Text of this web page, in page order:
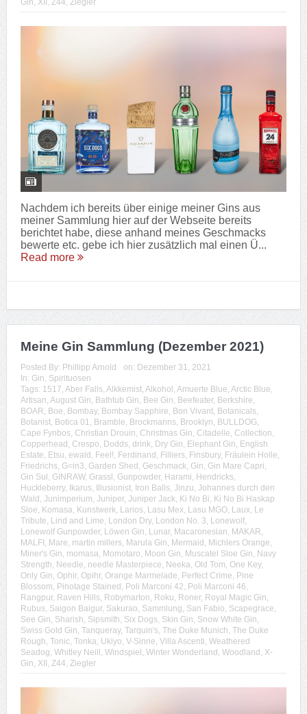
Gin, XII, Z44, Ziegler
Nachdem ich bereits über einige meiner Gins aus
meiner Sammlung hier auf der Webseite bereits
berichtet habe, diese anhand meines Geschmacks
bewerte etc. gebe ich hier zusätzlich mal einen Ü...
Read more
Meine Gin Sammlung (Dezember 2021)
Posted By: Phillipp Arnold on: Dezember 31, 2021
In: Gin, Spirituosen
Tags: 1517, Aber Falls, Alkkemist, Alkohol , Amuerte Blue, Arctic Blue,
Artisan, August Gin, Bathtub Gin, Bee Gin, Beefeater, Berkshire,
BOAR, Boe, Bombay, Bombay Sapphire, Bon Vivant, Botanicals,
Botanist, Botica 01, Bramble, Brockmanns, Brooklyn, BULLDOG,
Cape Fynbos, Christian Drouin, Christmas Gin, Citadelle, Collection,
Copperhead , Crespo, Dodds, drink, Dry Gin, Elephant Gin, English
Estate, Etsu, ewald , Feel!, Ferdinand , Filliers, Finsbury, Fräulein Holle,
Friedrichs, G=in3, Garden Shed , Geschmack, Gin, Gin Mare Capri,
Gin Sul , GINRAW, Grassl , Gunpowder, Harami, Hendricks,
Huckleberry, Ikarus, Illusionist, Iron Balls, Jinzu, Johannes durch den
Wald , Junimperium, Juniper, Juniper Jack, Ki No Bi, Ki No Bi Haskap
Sloe, Komasa, Kunstwerk, Larios, Lasu Mex, Lasu MGO, Laux, Le
Tribute, Lind and Lime, London Dry, London No. 3, Lonewolf,
Lonewolf Gunpowder, Löwen Gin, Lunar, Macaronesian, MAKAR,
MALFI , Mare, martin millers, Marula Gin, Mermaid , Michlers Orange,
Miner's Gin, momasa, Momotaro, Moon Gin, Muscatel Sloe Gin, Navy
Strength, Needle, needle Masterpiece, Neeka, Old Tom, One Key,
Only Gin, Ophir, Opihr, Orange Marmelade, Perfect Crime, Pine
Blossom, Pinotage Stained , Poli Marconi 42, Poli Marconi 46,
Rangpur, Raven Hills, Robymarton, Roku, Roner, Royal Magic Gin,
Rubus, Saigon Baigur, Sakurao, Sammlung, San Fabio, Scapegrace,
See Gin, Sharish, Sipsmith, Six Dogs, Skin Gin, Snow White Gin,
Swiss Gold Gin, Tanqueray, Tarquin's, The Duke Munich, The Duke
Rough, Tonic, Tonka, Ukiyo, V-Sinne, Villa Ascenti, Weathered
Seadog, Whitley Neill , Windspiel , Winter Wonderland , Woodland , X-
Gin, XII , Z44, Ziegler